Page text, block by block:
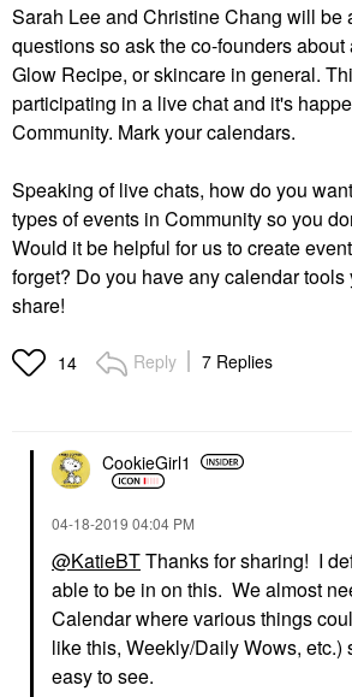
Sarah Lee and Christine Chang will be
questions so ask the co-founders about
Glow Recipe, or skincare in general.
participating in a live chat and it's
Community. Mark your calendars.
Speaking of live chats, how do you
types of events in Community so you
Would it be helpful for us to create
forget? Do you have any calendar
share!
14 Reply 7 Replies
CookieGirl1
‎04-18-2019 04:04 PM
@KatieBTThanks for sharing! I
able to be in on this. We almost
Calendar where various things
like this, Weekly/Daily Wows, etc.)
easy to see.